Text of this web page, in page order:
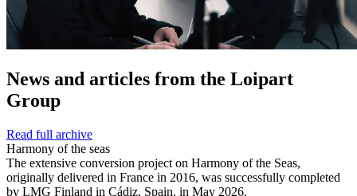
News and articles from the Loipart
Group
Read full archive
Harmony of the seas
The extensive conversion project on Harmony of the Seas,
originally delivered in France in 2016, was successfully completed
by LMG Finland in Cádiz, Spain, in May 2026.